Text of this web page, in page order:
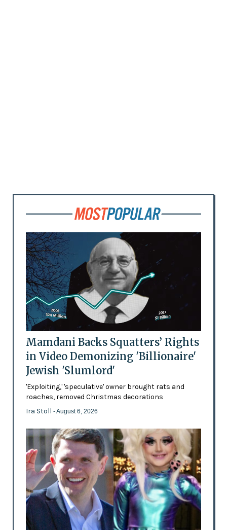
Mamdani Backs Squatters’ Rights
in Video Demonizing 'Billionaire'
Jewish 'Slumlord'
'Exploiting,' 'speculative' owner brought rats and
roaches, removed Christmas decorations
Ira Stoll - August 6, 2026